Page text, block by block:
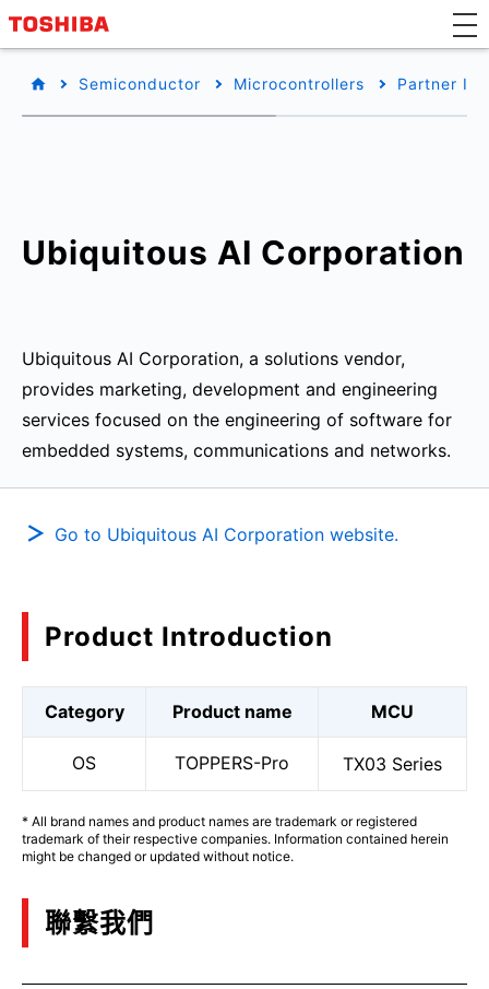
Semiconductor Microcontrollers Partner
Ubiquitous AI Corporation
Ubiquitous AI Corporation, a solutions vendor,
provides marketing, development and engineering
services focused on the engineering of software for
embedded systems, communications and networks.
Go to Ubiquitous AI Corporation website.
Product Introduction
Category Product name MCU
OS TOPPERS-Pro TX03 Series
* All brand names and product names are trademark or registered
trademark of their respective companies. Information contained herein
might be changed or updated without notice.
聯繫我們